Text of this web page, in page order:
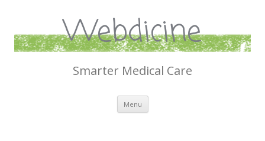
Webdicine
Smarter Medical Care
Menu Skip
content